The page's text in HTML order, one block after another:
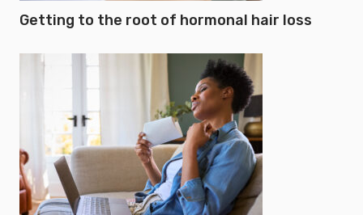
Getting to the root of hormonal hair loss